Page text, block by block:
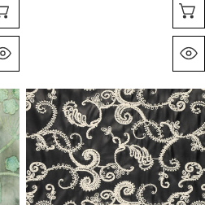
'Stevie'
embroidered
faux
leather
-
black/natural